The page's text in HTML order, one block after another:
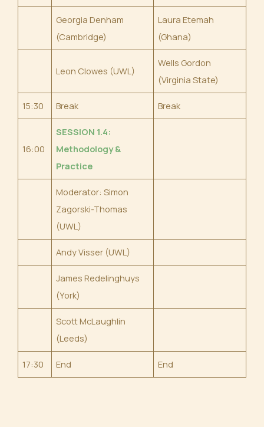
Georgia Denham
(Cambridge)
Laura Etemah
(Ghana)
Leon Clowes (UWL)
Wells Gordon
(Virginia State)
15:30 Break Break
16:00
SESSION 1.4:
Methodology &
Practice
Moderator: Simon
Zagorski-Thomas
(UWL)
Andy Visser (UWL)
James Redelinghuys
(York)
Scott McLaughlin
(Leeds)
17:30 End End